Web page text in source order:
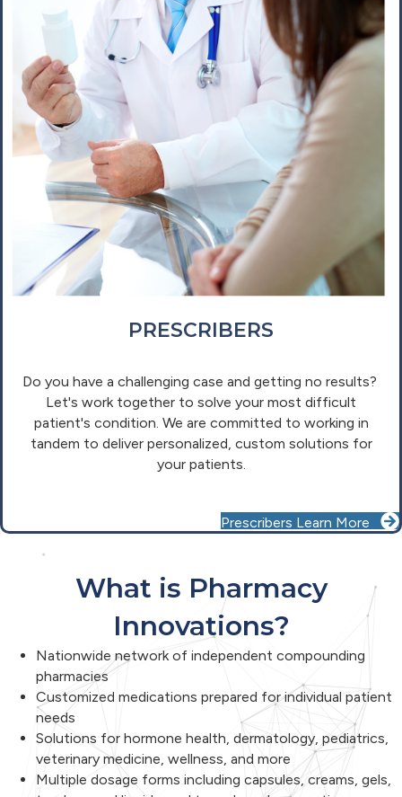
PRESCRIBERS
Do you have a challenging case and getting no results?
Let's work together to solve your most difficult
patient's condition. We are committed to working in
tandem to deliver personalized, custom solutions for
your patients.
Prescribers Learn More
What is Pharmacy
Innovations?
Nationwide network of independent compounding
pharmacies
Customized medications prepared for individual patient
needs
Solutions for hormone health, dermatology, pediatrics,
veterinary medicine, wellness, and more
Multiple dosage forms including capsules, creams, gels,